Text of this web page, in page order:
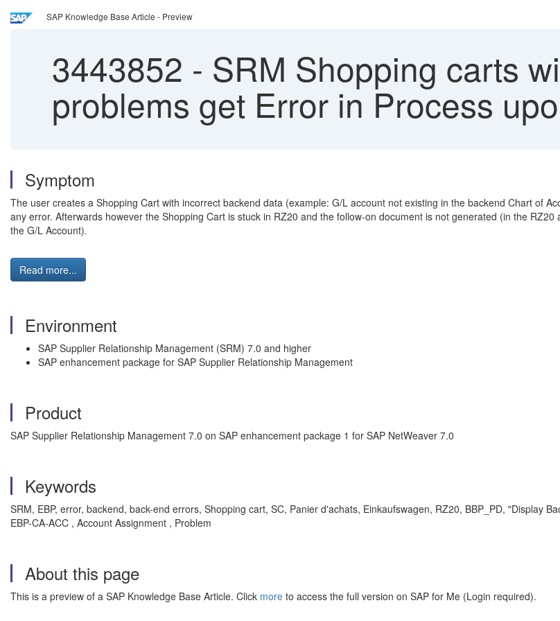
SAP Knowledge Base Article - Preview
3443852 - SRM Shopping carts
problems get Error in Process
Symptom
The user creates a Shopping Cart with incorrect backend data (example: G/L account not existing in the backend Chart of
any error. Afterwards however the Shopping Cart is stuck in RZ20 and the follow-on document is not generated (in the
the G/L Account).
Read more...
Environment
SAP Supplier Relationship Management (SRM) 7.0 and higher
SAP enhancement package for SAP Supplier Relationship Management
Product
SAP Supplier Relationship Management 7.0 on SAP enhancement package 1 for SAP NetWeaver 7.0
Keywords
SRM, EBP, error, backend, back-end errors, Shopping cart, SC, Panier d'achats, Einkaufswagen, RZ20, BBP_PD, "Display
EBP-CA-ACC , Account Assignment , Problem
About this page
This is a preview of a SAP Knowledge Base Article. Click more to access the full version on SAP for Me (Login required).